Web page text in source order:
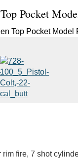
Pocket
fire, 7 shot